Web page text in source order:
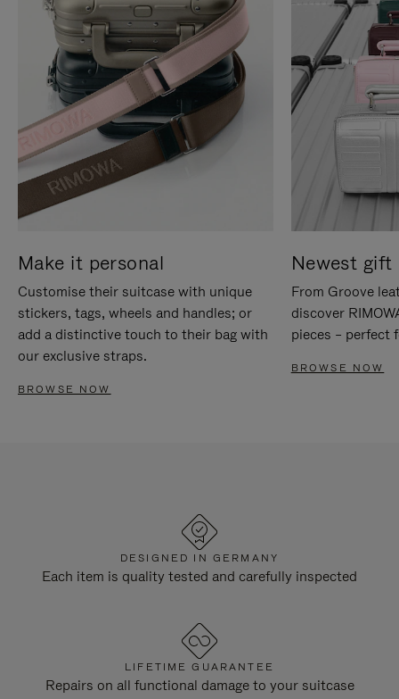
Make it personal
Customise their suitcase with unique
stickers, tags, wheels and handles; or
add a distinctive touch to their bag with
our exclusive straps.
BROWSE NOW
Newest gift
From Groove
discover
pieces – perfect
BROWSE NOW
DESIGNED IN GERMANY
Each item is quality tested and carefully inspected
LIFETIME GUARANTEE
Repairs on all functional damage to your suitcase